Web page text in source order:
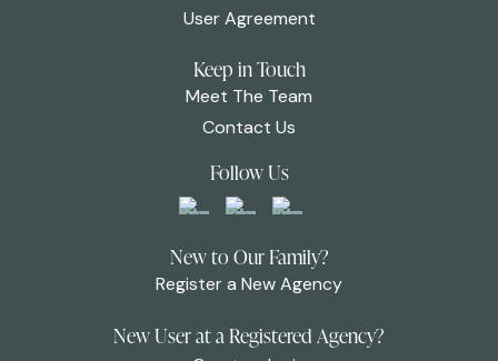
User Agreement
Keep in Touch
Meet The Team
Contact Us
Follow Us
New to Our Family?
Register a New Agency
New User at a Registered Agency?